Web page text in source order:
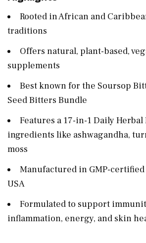
Rooted in African and
traditions
Offers natural, plant-based,
supplements
Best known for the Soursop
Seed Bitters Bundle
Features a 17-in-1 Daily
ingredients like ashwagandha,
moss
Manufactured in GMP-
USA
Formulated to support
inflammation, energy, and skin